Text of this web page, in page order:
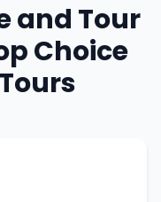
and Tour
Choice